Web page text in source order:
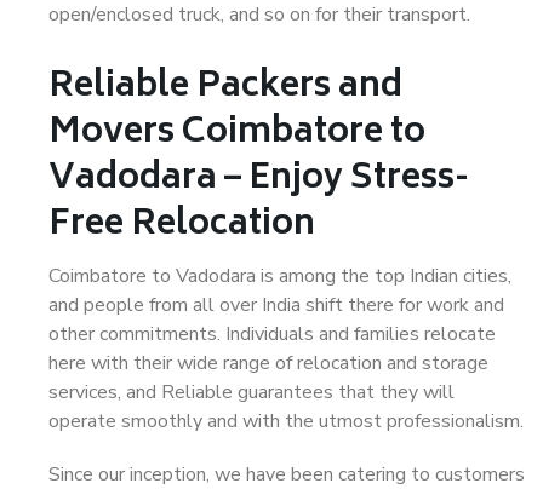
open/enclosed truck, and so on for their transport.
Reliable Packers and
Movers Coimbatore to
Vadodara – Enjoy Stress-
Free Relocation
Coimbatore to Vadodara is among the top Indian cities,
and people from all over India shift there for work and
other commitments. Individuals and families relocate
here with their wide range of relocation and storage
services, and Reliable guarantees that they will
operate smoothly and with the utmost professionalism.
Since our inception, we have been catering to customers